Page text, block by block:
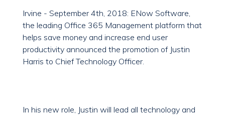
Irvine - September 4th, 2018: ENow Software,
the leading Office 365 Management platform that
helps save money and increase end user
productivity announced the promotion of Justin
Harris to Chief Technology Officer.
In his new role, Justin will lead all technology and